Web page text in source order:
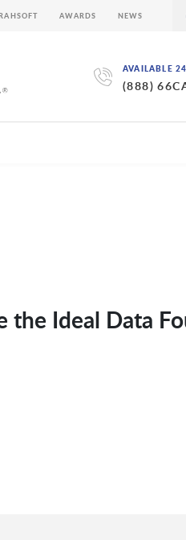
AVAILABLE
(888)
AWARDS NEWS
the Ideal Data